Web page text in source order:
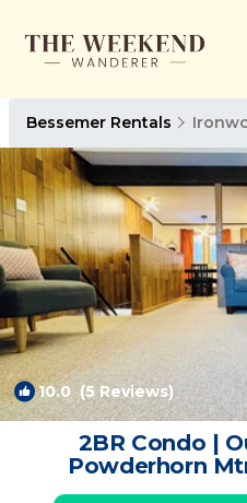
Bessemer Rentals
10.0 (5 Reviews)
2BR Condo |
Powderhorn